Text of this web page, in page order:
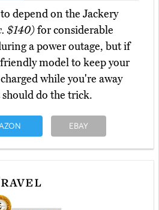
depend on the Jackery
$140)for considerable
a power outage, but if
model to keep your
while you're away
do the trick.
EBAY